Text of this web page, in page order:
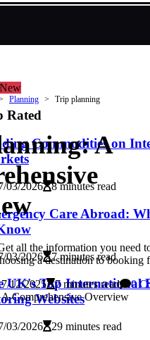
New
Rated
Commodities on
03/2026 8 minutes read
Care Abroad:
03/2026 7 minutes read
UK's Top International
Websites
03/2026 29 minutes read
Planning Trip planning
A
all the information you need
a destination to booking
12/2025 7 minutes read 0